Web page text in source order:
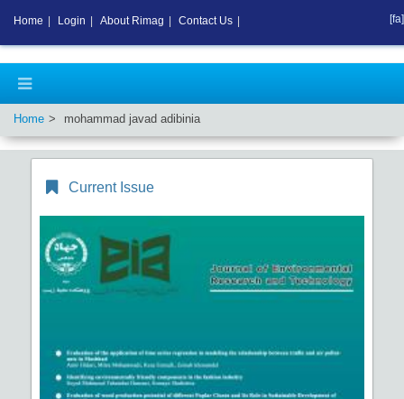
Home mohammad javad adibinia
Current Issue
Home Login About Rimag Contact Us [fa]